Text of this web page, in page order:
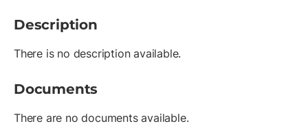
Description
There is no description available.
Documents
There are no documents available.